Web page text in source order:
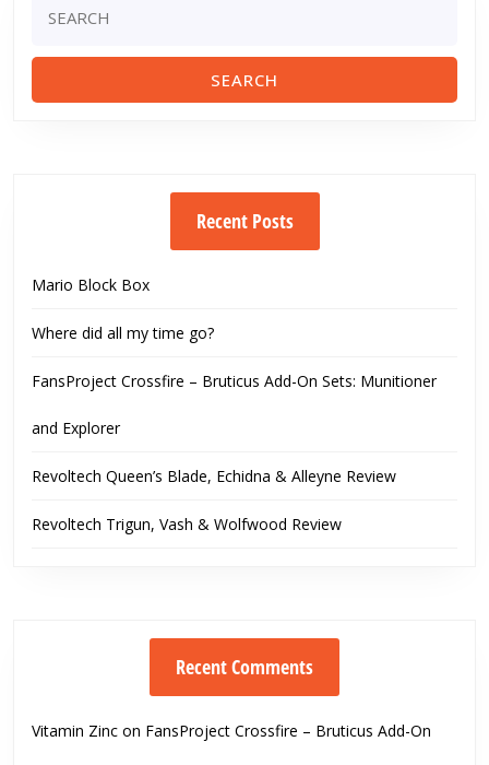
for:
Recent Posts
Mario Block Box
Where did all my time go?
FansProject Crossfire – Bruticus Add-On Sets: Munitioner
and Explorer
Revoltech Queen’s Blade, Echidna & Alleyne Review
Revoltech Trigun, Vash & Wolfwood Review
Recent Comments
Vitamin Zinc on FansProject Crossfire – Bruticus Add-On